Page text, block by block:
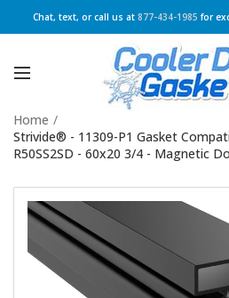
Chat, text, or call us at 877-434-1985 for
Home /
Strivide® - 11309-P1 Gasket
R50SS2SD - 60x20 3/4 - Magnetic